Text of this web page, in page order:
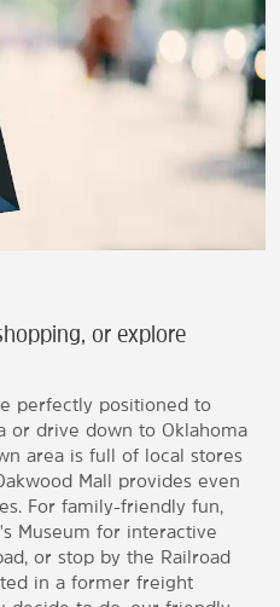
or explore
perfectly positioned to
or drive down to Oklahoma
area is full of local stores
Mall provides even
For family-friendly fun,
Museum for interactive
or stop by the Railroad
in a former freight